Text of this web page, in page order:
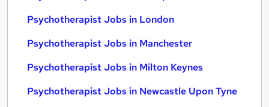
Psychotherapist Jobs in London
Psychotherapist Jobs in Manchester
Psychotherapist Jobs in Milton Keynes
Psychotherapist Jobs in Newcastle Upon Tyne